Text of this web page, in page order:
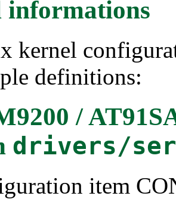
informations
kernel
definitions:
/
drivers/
item